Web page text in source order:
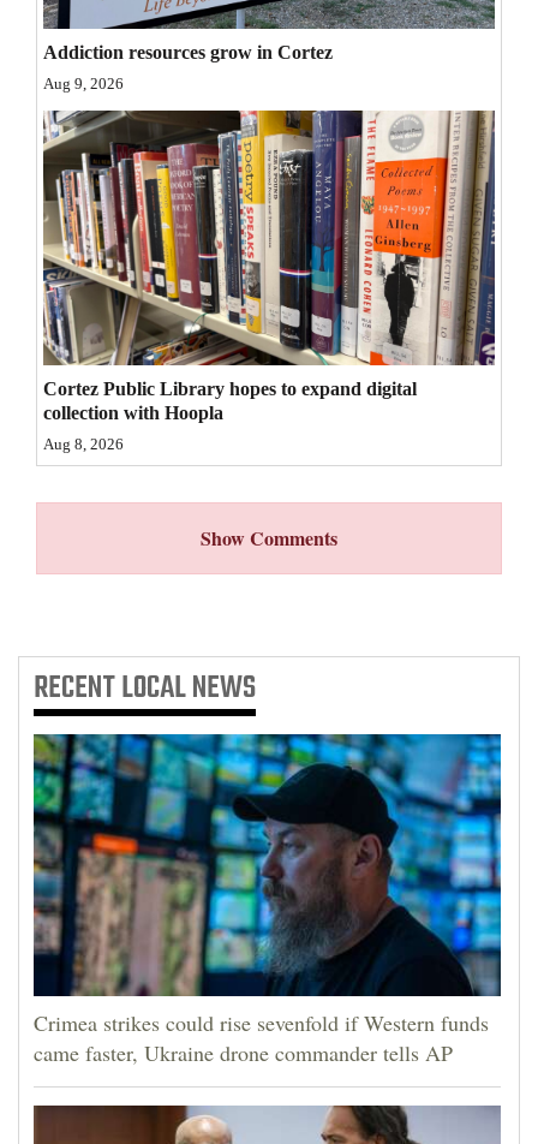
Community
Calendar
Comics
Puzzles
4CornersJobs
Real
Estate
Classifieds
Public
Notices
Advertise
Us
Addiction resources grow in Cortez
Aug 9, 2026
Cortez Public Library hopes to expand digital
collection with Hoopla
Aug 8, 2026
Show Comments
RECENTLOCAL NEWS
Crimea strikes could rise sevenfold if Western funds
came faster, Ukraine drone commander tells AP